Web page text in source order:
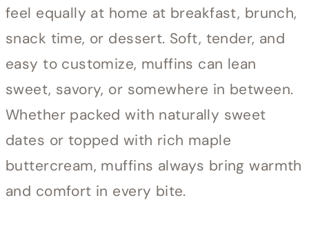
feel equally at home at breakfast, brunch,
snack time, or dessert. Soft, tender, and
easy to customize, muffins can lean
sweet, savory, or somewhere in between.
Whether packed with naturally sweet
dates or topped with rich maple
buttercream, muffins always bring warmth
and comfort in every bite.